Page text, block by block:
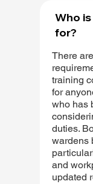
Who
for?
There
training
for
who has
duties.
wardens
and
updated